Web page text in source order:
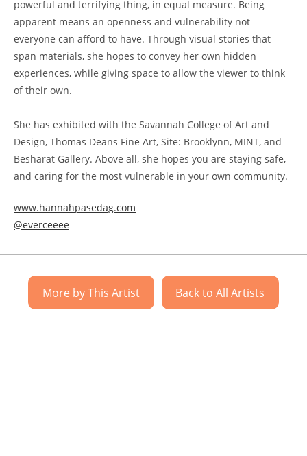
powerful and terrifying thing, in equal measure. Being
apparent means an openness and vulnerability not
everyone can afford to have. Through visual stories that
span materials, she hopes to convey her own hidden
experiences, while giving space to allow the viewer to think
of their own.
She has exhibited with the Savannah College of Art and
Design, Thomas Deans Fine Art, Site: Brooklynn, MINT, and
Besharat Gallery. Above all, she hopes you are staying safe,
and caring for the most vulnerable in your own community.
www.hannahpasedag.com
@everceeee
More by This Artist Back to All Artists